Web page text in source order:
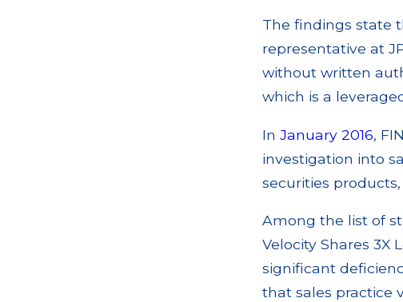
The findings state
representative at
without written
which is a
InJanuary 2016,
investigation into
securities
Among the list of
Velocity Shares 3X
significant
that sales practice